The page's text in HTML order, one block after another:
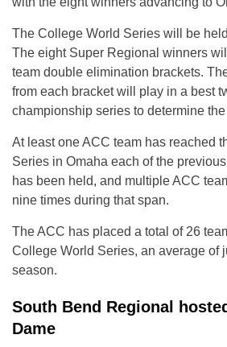
The College World Series will be
The eight Super Regional winners
team double elimination brackets.
from each bracket will play in a best
championship series to determine
At least one ACC team has reached
Series in Omaha each of the
has been held, and multiple ACC
nine times during that span.
The ACC has placed a total of 26
College World Series, an average of
season.
South Bend Regional
Dame